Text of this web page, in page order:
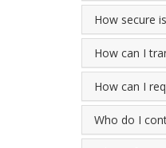
How secure
How can I
How can I
Who do I